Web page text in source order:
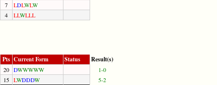
7 LDLWLW
4 LLWLLL
Pts Current Form Status Result(s)
20 DWWWWW
1-0
15 LWDDDW
5-2